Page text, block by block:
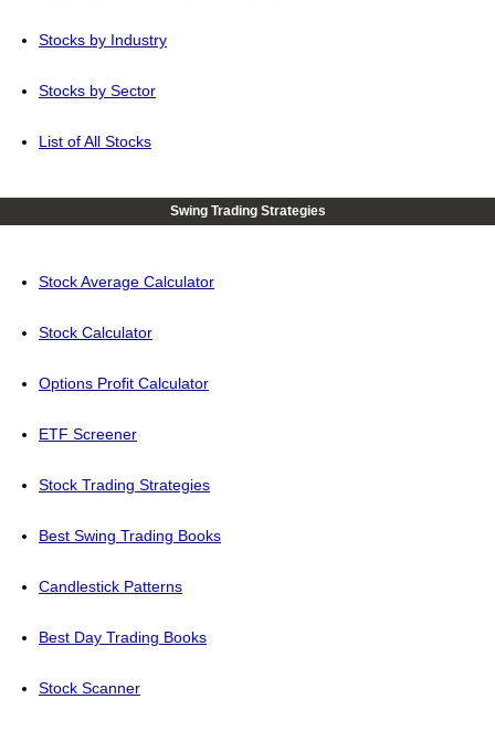
Stocks by Industry
Stocks by Sector
List of All Stocks
Swing Trading Strategies
Stock Average Calculator
Stock Calculator
Options Profit Calculator
ETF Screener
Stock Trading Strategies
Best Swing Trading Books
Candlestick Patterns
Best Day Trading Books
Stock Scanner